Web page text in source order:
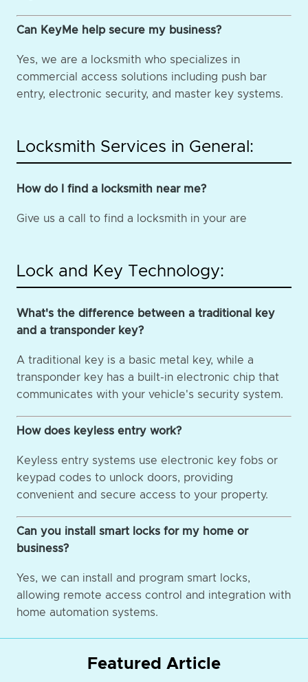
Can KeyMe help secure my business?
Yes, we are a locksmith who specializes in
commercial access solutions including push bar
entry, electronic security, and master key systems.
Locksmith Services in General:
How do I find a locksmith near me?
Give us a call to find a locksmith in your are
Lock and Key Technology:
What's the difference between a traditional key
and a transponder key?
A traditional key is a basic metal key, while a
transponder key has a built-in electronic chip that
communicates with your vehicle's security system.
How does keyless entry work?
Keyless entry systems use electronic key fobs or
keypad codes to unlock doors, providing
convenient and secure access to your property.
Can you install smart locks for my home or
business?
Yes, we can install and program smart locks,
allowing remote access control and integration with
home automation systems.
Featured Article